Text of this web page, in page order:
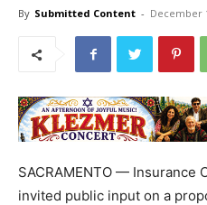
By Submitted Content - December
SACRAMENTO — Insurance
invited public input on a